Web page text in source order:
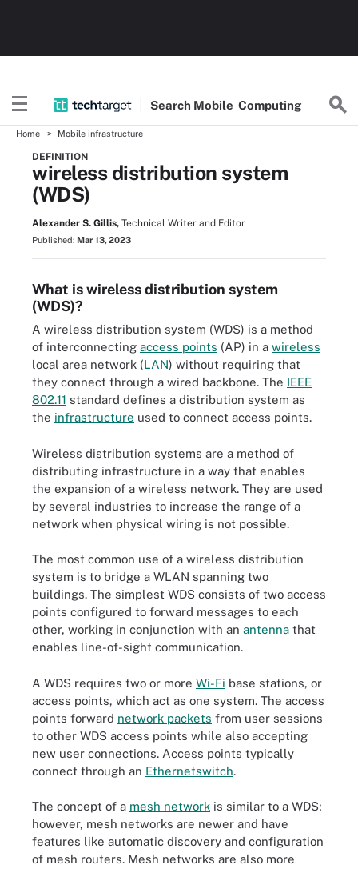
Search Mobile Computing
Home Mobile infrastructure
DEFINITION
wireless distribution system
(WDS)
Alexander S. Gillis, Technical Writer and Editor
Published: Mar 13, 2023
What is wireless distribution system
(WDS)?
A wireless distribution system (WDS) is a method
of interconnecting access points (AP) in a wireless
local area network (LAN) without requiring that
they connect through a wired backbone. The IEEE
802.11 standard defines a distribution system as
the infrastructure used to connect access points.
Wireless distribution systems are a method of
distributing infrastructure in a way that enables
the expansion of a wireless network. They are used
by several industries to increase the range of a
network when physical wiring is not possible.
The most common use of a wireless distribution
system is to bridge a WLAN spanning two
buildings. The simplest WDS consists of two access
points configured to forward messages to each
other, working in conjunction with an antenna that
enables line-of-sight communication.
A WDS requires two or more Wi-Fi base stations, or
access points, which act as one system. The access
points forward network packets from user sessions
to other WDS access points while also accepting
new user connections. Access points typically
connect through an Ethernetswitch.
The concept of a mesh network is similar to a WDS;
however, mesh networks are newer and have
features like automatic discovery and configuration
of mesh routers. Mesh networks are also more